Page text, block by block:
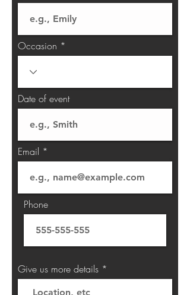
Occasion
Date of event
Email
Phone
Give us more details